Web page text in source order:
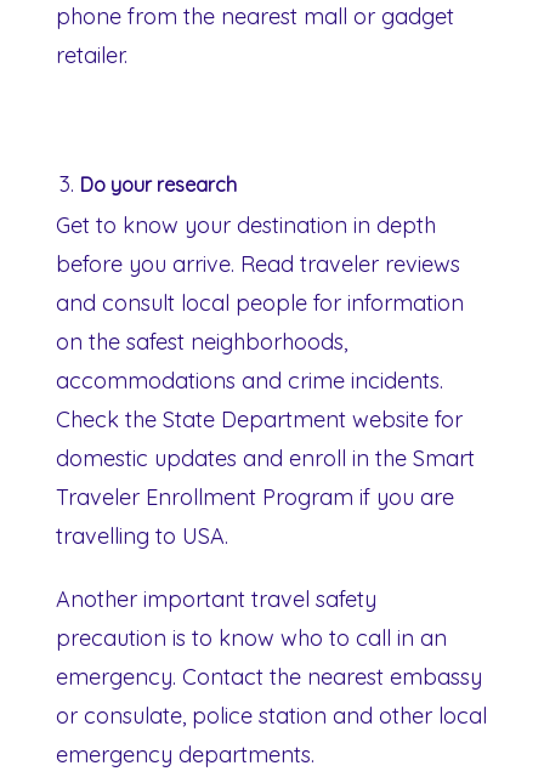
phone from the nearest mall or gadget
retailer.
Do your research
Get to know your destination in depth
before you arrive. Read traveler reviews
and consult local people for information
on the safest neighborhoods,
accommodations and crime incidents.
Check the State Department website for
domestic updates and enroll in the Smart
Traveler Enrollment Program if you are
travelling to USA.
Another important travel safety
precaution is to know who to call in an
emergency. Contact the nearest embassy
or consulate, police station and other local
emergency departments.